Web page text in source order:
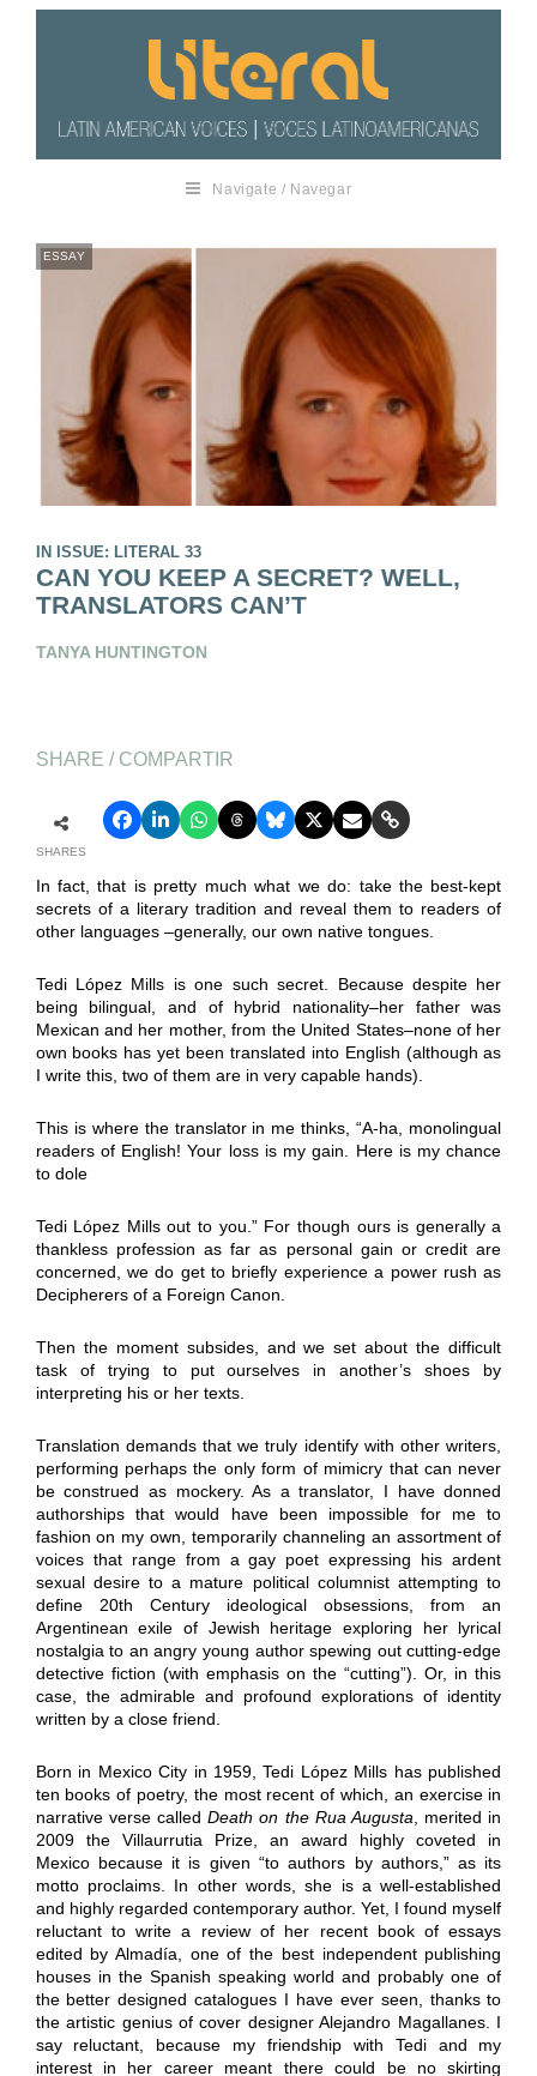
Navigate / Navegar
ESSAY
IN ISSUE: LITERAL 33
CAN YOU KEEP A SECRET? WELL,
TRANSLATORS CAN’T
TANYA HUNTINGTON
SHARE / COMPARTIR
SHARES
In fact, that is pretty much what we do: take the best-kept
secrets of a literary tradition and reveal them to readers of
other languages –generally, our own native tongues.
Tedi López Mills is one such secret. Because despite her
being bilingual, and of hybrid nationality–her father was
Mexican and her mother, from the United States–none of her
own books has yet been translated into English (although as
I write this, two of them are in very capable hands).
This is where the translator in me thinks, “A-ha, monolingual
readers of English! Your loss is my gain. Here is my chance
to dole
Tedi López Mills out to you.” For though ours is generally a
thankless profession as far as personal gain or credit are
concerned, we do get to briefly experience a power rush as
Decipherers of a Foreign Canon.
Then the moment subsides, and we set about the difficult
task of trying to put ourselves in another’s shoes by
interpreting his or her texts.
Translation demands that we truly identify with other writers,
performing perhaps the only form of mimicry that can never
be construed as mockery. As a translator, I have donned
authorships that would have been impossible for me to
fashion on my own, temporarily channeling an assortment of
voices that range from a gay poet expressing his ardent
sexual desire to a mature political columnist attempting to
define 20th Century ideological obsessions, from an
Argentinean exile of Jewish heritage exploring her lyrical
nostalgia to an angry young author spewing out cutting-edge
detective fiction (with emphasis on the “cutting”). Or, in this
case, the admirable and profound explorations of identity
written by a close friend.
Born in Mexico City in 1959, Tedi López Mills has published
ten books of poetry, the most recent of which, an exercise in
narrative verse calledDeath on the Rua Augusta , merited in
2009 the Villaurrutia Prize, an award highly coveted in
Mexico because it is given “to authors by authors,” as its
motto proclaims. In other words, she is a well-established
and highly regarded contemporary author. Yet, I found myself
reluctant to write a review of her recent book of essays
edited by Almadía, one of the best independent publishing
houses in the Spanish speaking world and probably one of
the better designed catalogues I have ever seen, thanks to
the artistic genius of cover designer Alejandro Magallanes. I
say reluctant, because my friendship with Tedi and my
interest in her career meant there could be no skirting